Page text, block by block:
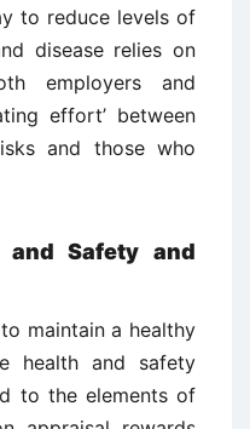
to reduce levels of
disease relies on
employers and
effort’ between
and those who
and Safety and
maintain a healthy
health and safety
to the elements of